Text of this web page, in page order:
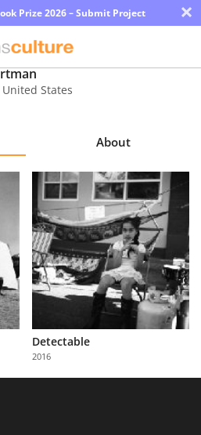
Prize 2026 – Submit Project ×
United States
About
Detectable
2016